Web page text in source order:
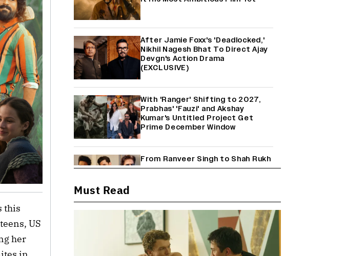
this
US
her
After Jamie Foxx's 'Deadlocked,'
Nikhil Nagesh Bhat To Direct Ajay
Devgn's Action Drama
(EXCLUSIVE)
With 'Ranger' Shifting to 2027,
Prabhas' 'Fauzi' and Akshay
Kumar's Untitled Project Get
Prime December Window
From Ranveer Singh to Shah Rukh
Khan: What's Next for Hindi
Janhvi Kapoor and Sreeleela
Starrer on the Hunt for a Leading
Man (EXCLUSIVE)
Must Read